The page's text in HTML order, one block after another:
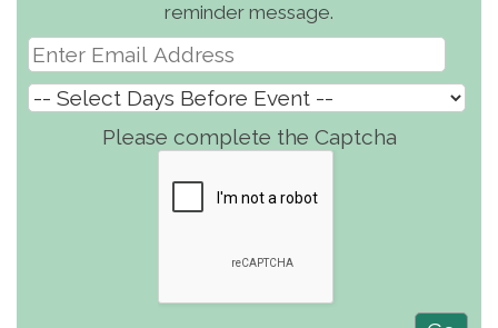
reminder message.
Please complete the Captcha